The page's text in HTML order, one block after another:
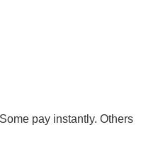
pay instantly. Others